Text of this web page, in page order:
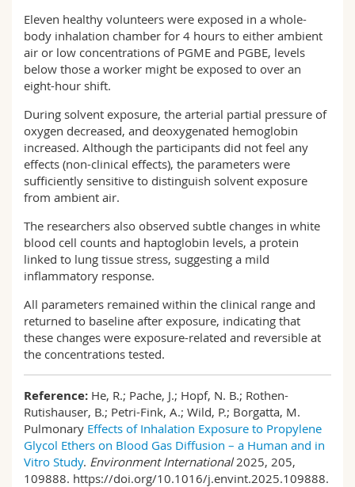
Eleven healthy volunteers were exposed in a whole-
body inhalation chamber for 4 hours to either ambient
air or low concentrations of PGME and PGBE, levels
below those a worker might be exposed to over an
eight-hour shift.
During solvent exposure, the arterial partial pressure of
oxygen decreased, and deoxygenated hemoglobin
increased. Although the participants did not feel any
effects (non-clinical effects), the parameters were
sufficiently sensitive to distinguish solvent exposure
from ambient air.
The researchers also observed subtle changes in white
blood cell counts and haptoglobin levels, a protein
linked to lung tissue stress, suggesting a mild
inflammatory response.
All parameters remained within the clinical range and
returned to baseline after exposure, indicating that
these changes were exposure-related and reversible at
the concentrations tested.
Reference: He, R.; Pache, J.; Hopf, N. B.; Rothen-
Rutishauser, B.; Petri-Fink, A.; Wild, P.; Borgatta, M.
Pulmonary Effects of Inhalation Exposure to Propylene
Glycol Ethers on Blood Gas Diffusion – a Human and in
Vitro Study. Environment International2025, 205,
109888. https://doi.org/10.1016/j.envint.2025.109888.